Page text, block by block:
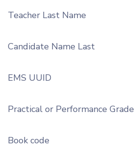
Teacher Last Name
Candidate Name Last
EMS UUID
Practical or Performance Grade
Book code